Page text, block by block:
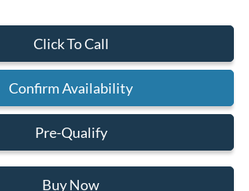
Click To Call
Confirm Availability
Pre-Qualify
Buy Now